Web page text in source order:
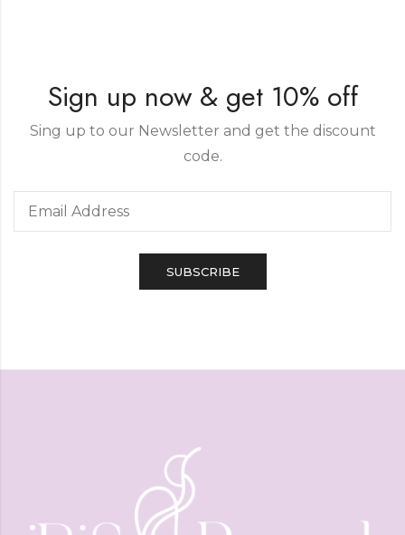
Sign up now & get 10% off
Sing up to our Newsletter and get the discount
code.